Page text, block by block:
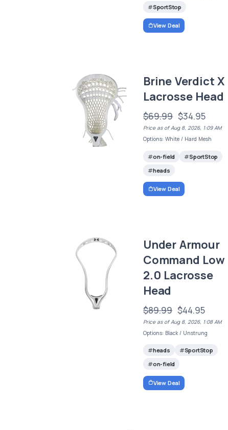
SportStop
View Deal
Brine Verdict X
Lacrosse Head
$69.99 $34.95
Price as of Aug 8, 2026, 1:09 AM
Options: White / Hard Mesh
on-field
SportStop
heads
View Deal
Under Armour
Command Low
2.0 Lacrosse
Head
$89.99 $44.95
Price as of Aug 8, 2026, 1:08 AM
Options: Black / Unstrung
heads
SportStop
on-field
View Deal